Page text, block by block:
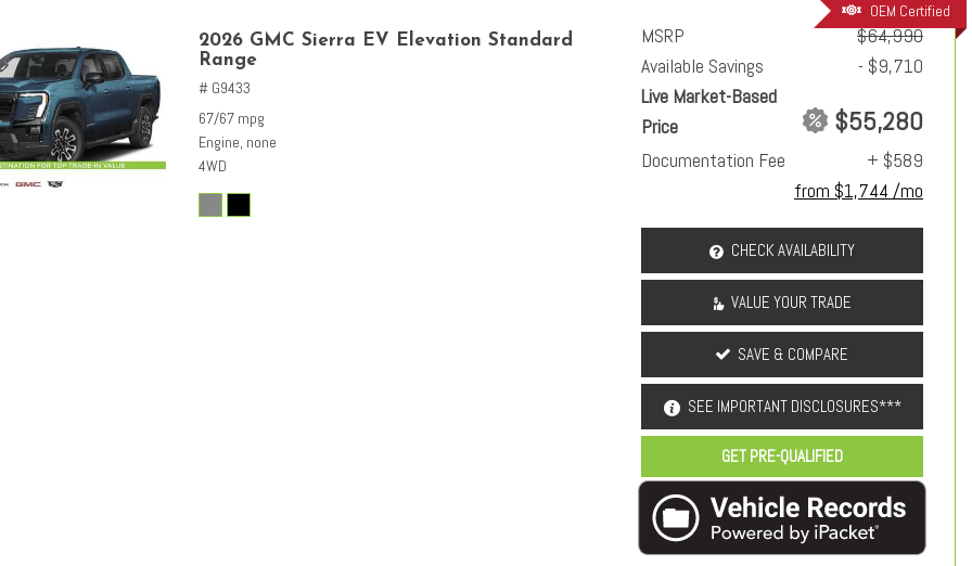
OEM Certified
2026 GMC Sierra EV Elevation Standard
Range
# G9433
67/67 mpg
Engine, none
4WD
MSRP
$64,990
Available Savings
- $9,710
Live Market-Based
Price
$55,280
Documentation Fee
+ $589
from $1,744 /mo
CHECK AVAILABILITY
VALUE YOUR TRADE
SAVE & COMPARE
SEE IMPORTANT DISCLOSURES***
GET PRE-QUALIFIED